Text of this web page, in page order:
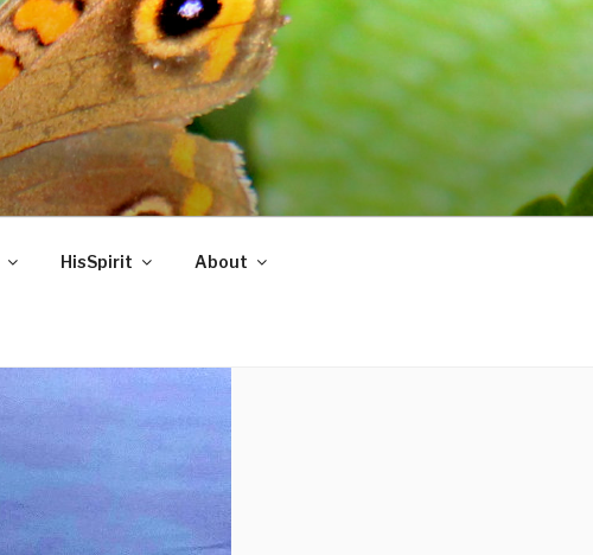
HisSpirit About